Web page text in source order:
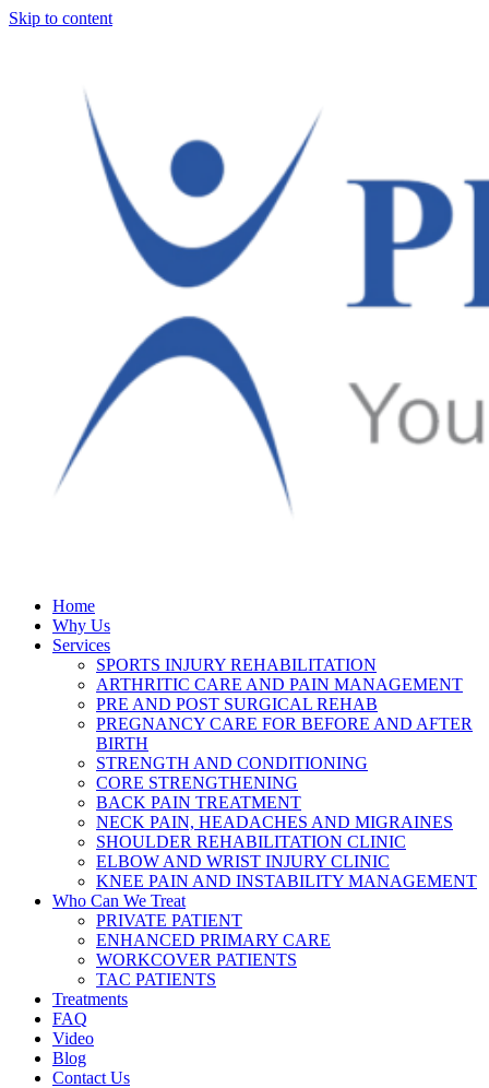
Skip to content
Home
Why Us
Services
SPORTS INJURY REHABILITATION
ARTHRITIC CARE AND PAIN MANAGEMENT
PRE AND POST SURGICAL REHAB
PREGNANCY CARE FOR BEFORE AND AFTER
BIRTH
STRENGTH AND CONDITIONING
CORE STRENGTHENING
BACK PAIN TREATMENT
NECK PAIN, HEADACHES AND MIGRAINES
SHOULDER REHABILITATION CLINIC
ELBOW AND WRIST INJURY CLINIC
KNEE PAIN AND INSTABILITY MANAGEMENT
Who Can We Treat
PRIVATE PATIENT
ENHANCED PRIMARY CARE
WORKCOVER PATIENTS
TAC PATIENTS
Treatments
FAQ
Video
Blog
Contact Us